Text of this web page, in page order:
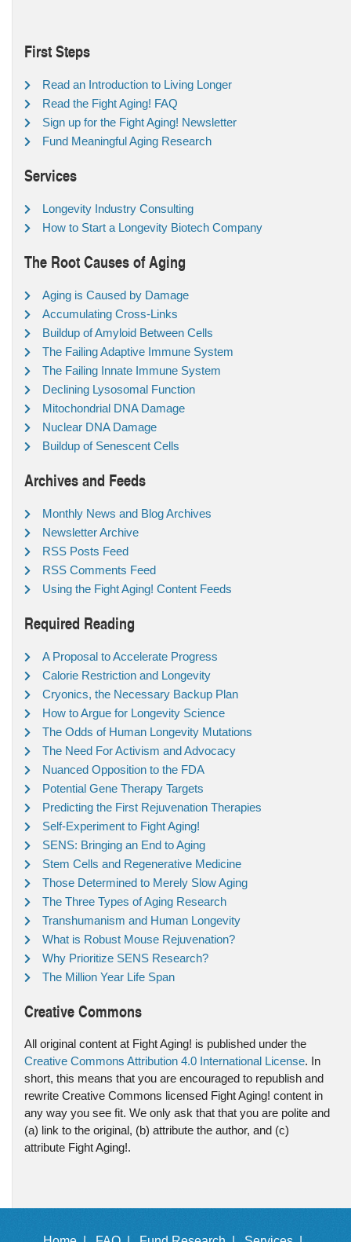
First Steps
Read an Introduction to Living Longer
Read the Fight Aging! FAQ
Sign up for the Fight Aging! Newsletter
Fund Meaningful Aging Research
Services
Longevity Industry Consulting
How to Start a Longevity Biotech Company
The Root Causes of Aging
Aging is Caused by Damage
Accumulating Cross-Links
Buildup of Amyloid Between Cells
The Failing Adaptive Immune System
The Failing Innate Immune System
Declining Lysosomal Function
Mitochondrial DNA Damage
Nuclear DNA Damage
Buildup of Senescent Cells
Archives and Feeds
Monthly News and Blog Archives
Newsletter Archive
RSS Posts Feed
RSS Comments Feed
Using the Fight Aging! Content Feeds
Required Reading
A Proposal to Accelerate Progress
Calorie Restriction and Longevity
Cryonics, the Necessary Backup Plan
How to Argue for Longevity Science
The Odds of Human Longevity Mutations
The Need For Activism and Advocacy
Nuanced Opposition to the FDA
Potential Gene Therapy Targets
Predicting the First Rejuvenation Therapies
Self-Experiment to Fight Aging!
SENS: Bringing an End to Aging
Stem Cells and Regenerative Medicine
Those Determined to Merely Slow Aging
The Three Types of Aging Research
Transhumanism and Human Longevity
What is Robust Mouse Rejuvenation?
Why Prioritize SENS Research?
The Million Year Life Span
Creative Commons
All original content at Fight Aging! is published under the
Creative Commons Attribution 4.0 International License. In
short, this means that you are encouraged to republish and
rewrite Creative Commons licensed Fight Aging! content in
any way you see fit. We only ask that that you are polite and
(a) link to the original, (b) attribute the author, and (c)
attribute Fight Aging!.